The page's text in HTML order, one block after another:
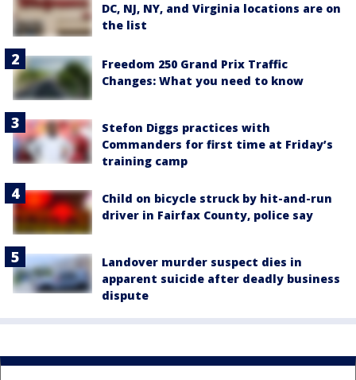
DC, NJ, NY, and Virginia locations are on
the list
Freedom 250 Grand Prix Traffic
Changes: What you need to know
Stefon Diggs practices with
Commanders for first time at Friday’s
training camp
Child on bicycle struck by hit-and-run
driver in Fairfax County, police say
Landover murder suspect dies in
apparent suicide after deadly business
dispute